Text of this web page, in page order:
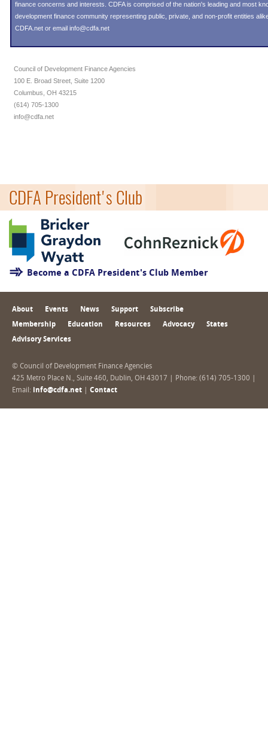
finance concerns and interests. CDFA is comprised of the nation's leading and most
development finance community representing public, private, and non-profit entities
CDFA.net or email info@cdfa.net
Council of Development Finance Agencies
100 E. Broad Street, Suite 1200
Columbus, OH 43215
(614) 705-1300
info@cdfa.net
CDFA President's Club
Become a CDFA President's Club Member
About Events News Support Subscribe
Membership Education Resources Advocacy States
Advisory Services
© Council of Development Finance Agencies
425 Metro Place N., Suite 460, Dublin, OH 43017 | Phone: (614) 705-1300 |
Email: info@cdfa.net Contact